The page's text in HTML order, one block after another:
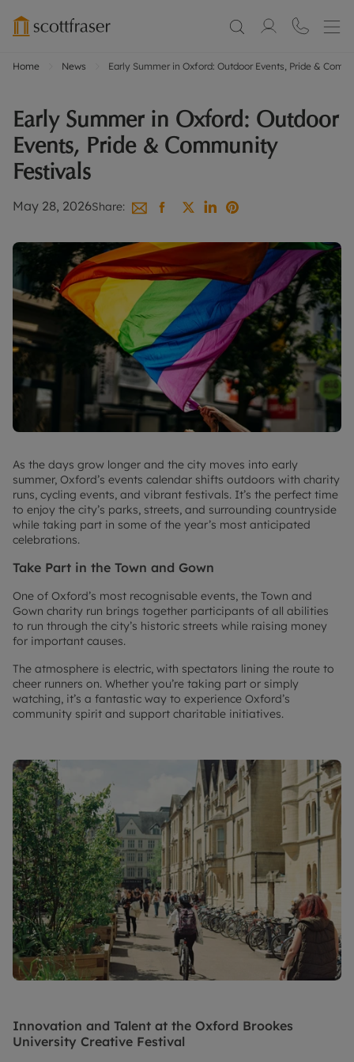
Home News Early Summer in Oxford: Outdoor Events, Pride &
Early Summer in Oxford: Outdoor
Events, Pride & Community
Festivals
May 28, 2026Share:
As the days grow longer and the city moves into early
summer, Oxford’s events calendar shifts outdoors with charity
runs, cycling events, and vibrant festivals. It’s the perfect time
to enjoy the city’s parks, streets, and surrounding countryside
while taking part in some of the year’s most anticipated
celebrations.
Take Part in the Town and Gown
One of Oxford’s most recognisable events, the Town and
Gown charity run brings together participants of all abilities
to run through the city’s historic streets while raising money
for important causes.
The atmosphere is electric, with spectators lining the route to
cheer runners on. Whether you’re taking part or simply
watching, it’s a fantastic way to experience Oxford’s
community spirit and support charitable initiatives.
Innovation and Talent at the Oxford Brookes
University Creative Festival